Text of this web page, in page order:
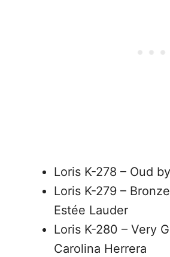
Loris K-278 – Oud
Loris K-279 –
Estée Lauder
Loris K-280 – Very
Carolina Herrera